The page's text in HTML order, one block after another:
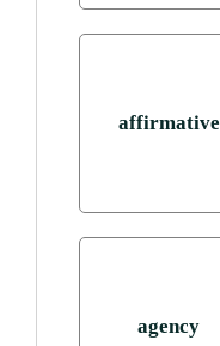
affirmative
agency